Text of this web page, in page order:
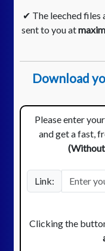
✔ The leeched files
sent to you at
Download
Please enter
and get a fast,
Link:
Clicking the